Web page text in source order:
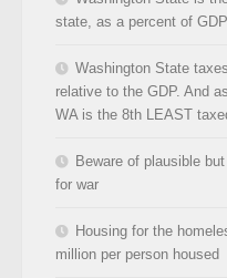
state, as a percent of GDP
Washington State
relative to the GDP. And
WA is the 8th LEAST
Beware of plausible
for war
Housing for the
million per person housed